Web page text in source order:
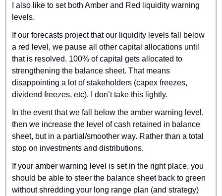
I also like to set both Amber and Red liquidity warning
levels.
If our forecasts project that our liquidity levels fall below
a red level, we pause all other capital allocations until
that is resolved. 100% of capital gets allocated to
strengthening the balance sheet. That means
disappointing a lot of stakeholders (capex freezes,
dividend freezes, etc). I don’t take this lightly.
In the event that we fall below the amber warning level,
then we increase the level of cash retained in balance
sheet, but in a partial/smoother way. Rather than a total
stop on investments and distributions.
If your amber warning level is set in the right place, you
should be able to steer the balance sheet back to green
without shredding your long range plan (and strategy)